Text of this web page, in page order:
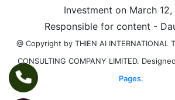
Investment on March
Responsible for content -
@ Copyright by THIEN AI INTERNATIONAL
CONSULTING COMPANY LIMITED.
Pages.